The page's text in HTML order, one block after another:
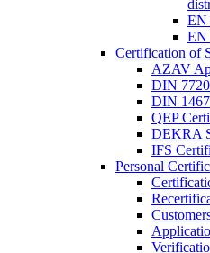
EN
EN
Certification of
AZAV
DIN
DIN
QEP
DEKRA
IFS
Personal